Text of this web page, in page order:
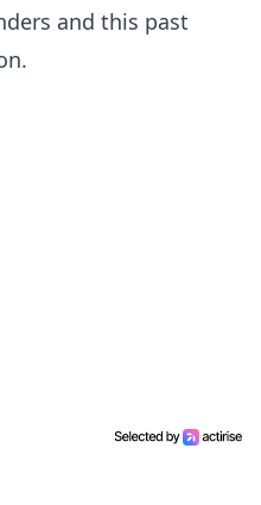
and this past